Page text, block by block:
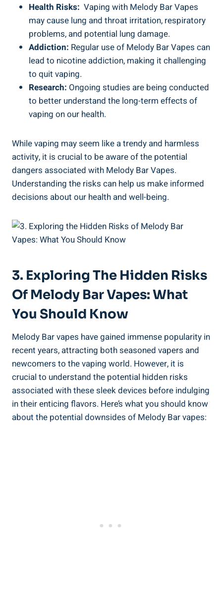
Health Risks: ​ Vaping ​with⁤ Melody⁣ Bar ⁤Vapes
may cause lung‍ and throat ⁢irritation,⁤ respiratory
problems, and potential lung​ damage.
Addiction: Regular‌ use of Melody Bar Vapes can
lead to nicotine addiction, making‍ it challenging
to quit vaping.
Research: Ongoing studies ⁤are being conducted⁤
to better ⁢understand the long-term‍ effects of
vaping on ​our⁤ health.
While vaping ⁣may ⁣seem like ‌a trendy and harmless‍
activity, it is crucial ⁢to be aware⁣ of⁣ the ⁢potential
dangers associated ⁢with⁢ Melody Bar Vapes.
Understanding the risks can⁤ help us⁤ make informed
decisions about our health and well-being.
3. Exploring⁢ The Hidden Risks
Of ​Melody Bar Vapes: What‌
You Should Know
Melody Bar vapes have gained immense popularity in
recent years, attracting both seasoned vapers⁢ and
newcomers ⁣to ⁢the⁣ vaping world. However, it is ​
crucial to understand the potential hidden risks
associated with ‌these ⁣sleek devices before indulging‍
in‍ their enticing flavors. Here’s what you should know
about the potential ‍downsides of Melody Bar vapes: